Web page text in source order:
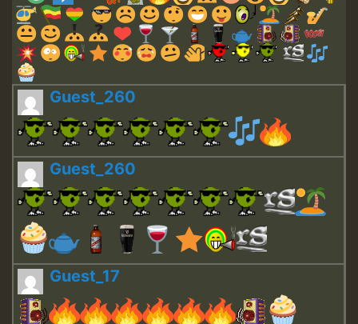
Guest_260
Guest_260
Guest_17